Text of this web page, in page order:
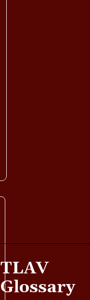
TLAV
Glossary